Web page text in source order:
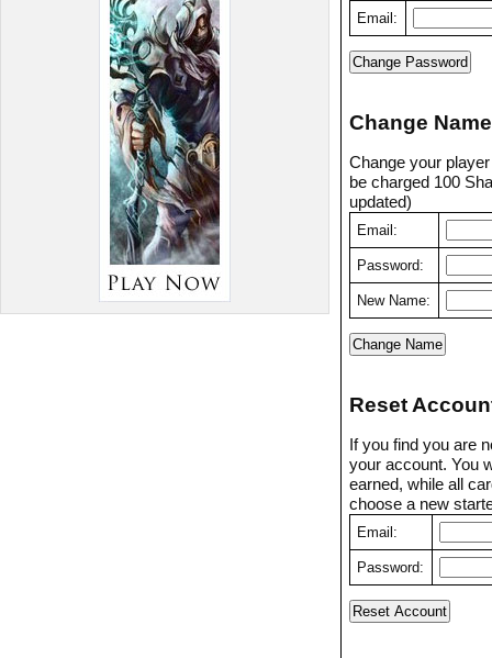
Email:
Change Name
Change your
be charged 100
updated)
Email:
Password:
New Name:
Reset
If you find you are
your account. You
earned, while all
choose a new
Email:
Password: